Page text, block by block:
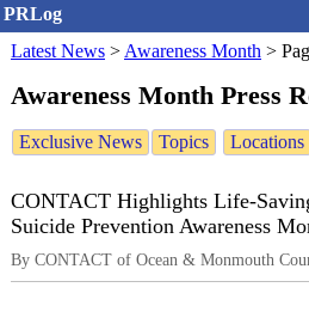
PRLog
Latest News > Awareness Month >
Awareness Month Press
Exclusive News Topics Locations
CONTACT Highlights Life-
Suicide Prevention Awareness
By CONTACT of Ocean & Monmouth